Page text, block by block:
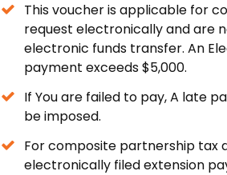
This voucher is applicable for
request electronically and are
electronic funds transfer. An
payment exceeds $5,000.
If You are failed to pay, A late
be imposed.
For composite partnership tax
electronically filed extension